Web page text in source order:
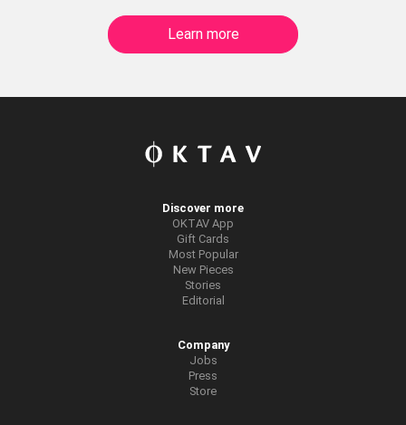
Learn more
Discover more
OKTAV App
Gift Cards
Most Popular
New Pieces
Stories
Editorial
Company
Jobs
Press
Store